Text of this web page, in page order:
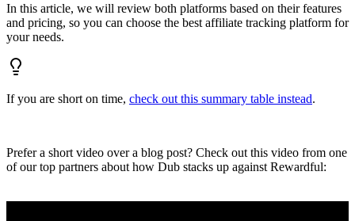
In this article, we will review both platforms based on their features
and pricing, so you can choose the best affiliate tracking platform for
your needs.
If you are short on time, check out this summary table instead.
Prefer a short video over a blog post? Check out this video from one
of our top partners about how Dub stacks up against Rewardful: